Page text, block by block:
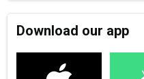
Download our app